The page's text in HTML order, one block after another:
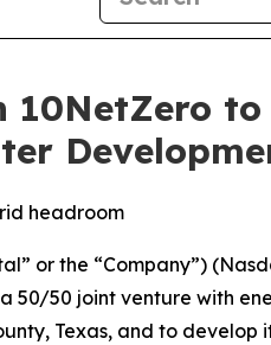
to
headroom
or the “Company”)
50 joint venture with
Texas, and to